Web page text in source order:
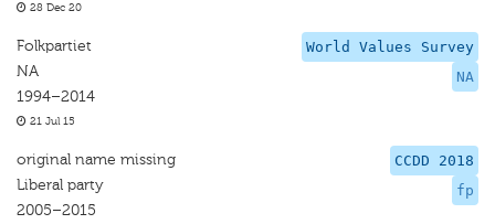
28 Dec 20
World Values Survey
NA
Folkpartiet
NA
1994–2014
21 Jul 15
CCDD 2018
fp
original name missing
Liberal party
2005–2015